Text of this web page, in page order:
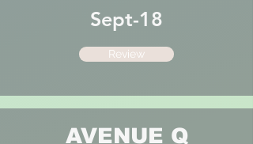
Sept-18
Review
AVENUE Q